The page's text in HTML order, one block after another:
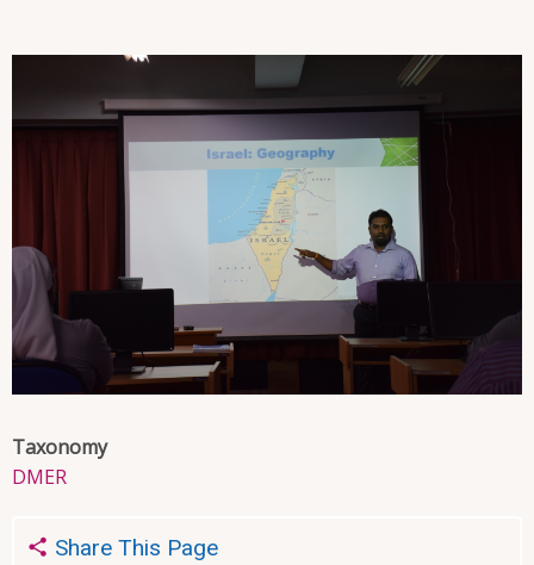
Taxonomy
DMER
Share This Page